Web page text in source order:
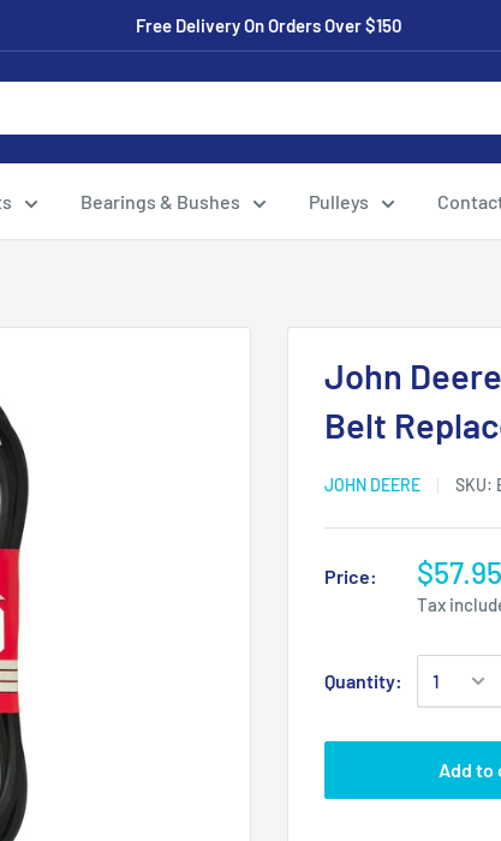
Free Delivery On Orders Over $150
Bearings & Bushes Pulleys
John
Belt
JOHN DEERE SKU:
Price: $57.95
Tax
Quantity:
Add to